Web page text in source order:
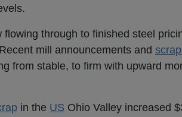
flowing through to finished steel
mill announcements and scrap
from stable, to firm with upward
in the US Ohio Valley increased